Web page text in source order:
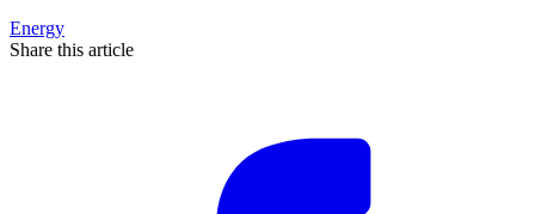
Energy
Share this article